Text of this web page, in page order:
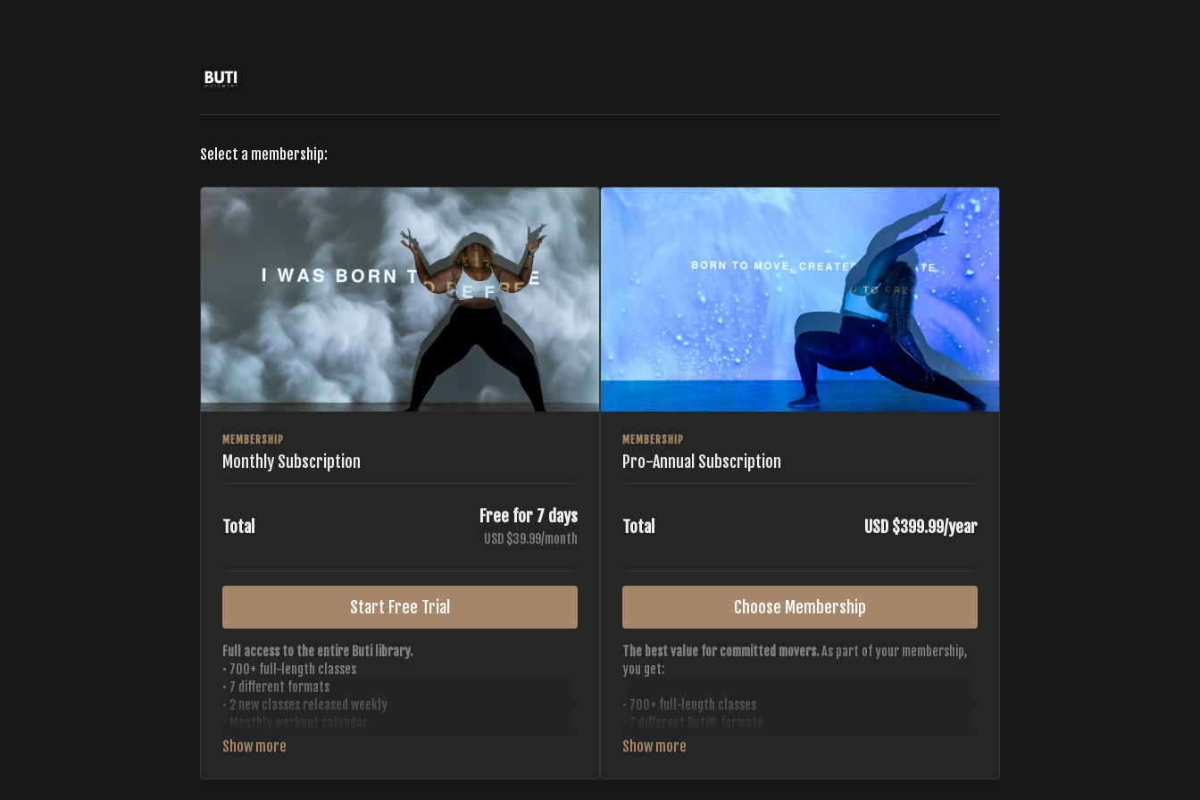
Select a membership:
MEMBERSHIP
Monthly Subscription
Total
Free for 7 days
USD $39.99/month
Start Free Trial
Full access to the entire Buti library.
• 700+ full-length classes
• 7 different formats
• 2 new classes released weekly
• 20+ Master Trainers
Your complete Buti studio at home — all styles, all intensities,
MEMBERSHIP
Pro-Annual Subscription
Total USD $399.99/year
Choose Membership
The best value for committed movers.As part of your membership,
you get:
• 700+ full-length classes
• 7 different Buti® formats
• 2 new classes released weekly
• 20+ Master Trainers